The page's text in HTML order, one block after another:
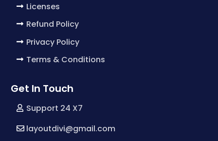
Licenses
Refund Policy
Privacy Policy
Terms & Conditions
Get In Touch
Support 24 X7
layoutdivi@gmail.com